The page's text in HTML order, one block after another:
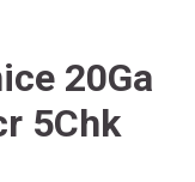
20Ga
5Chk